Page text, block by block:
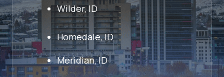
Wilder, ID
Homedale, ID
Meridian, ID